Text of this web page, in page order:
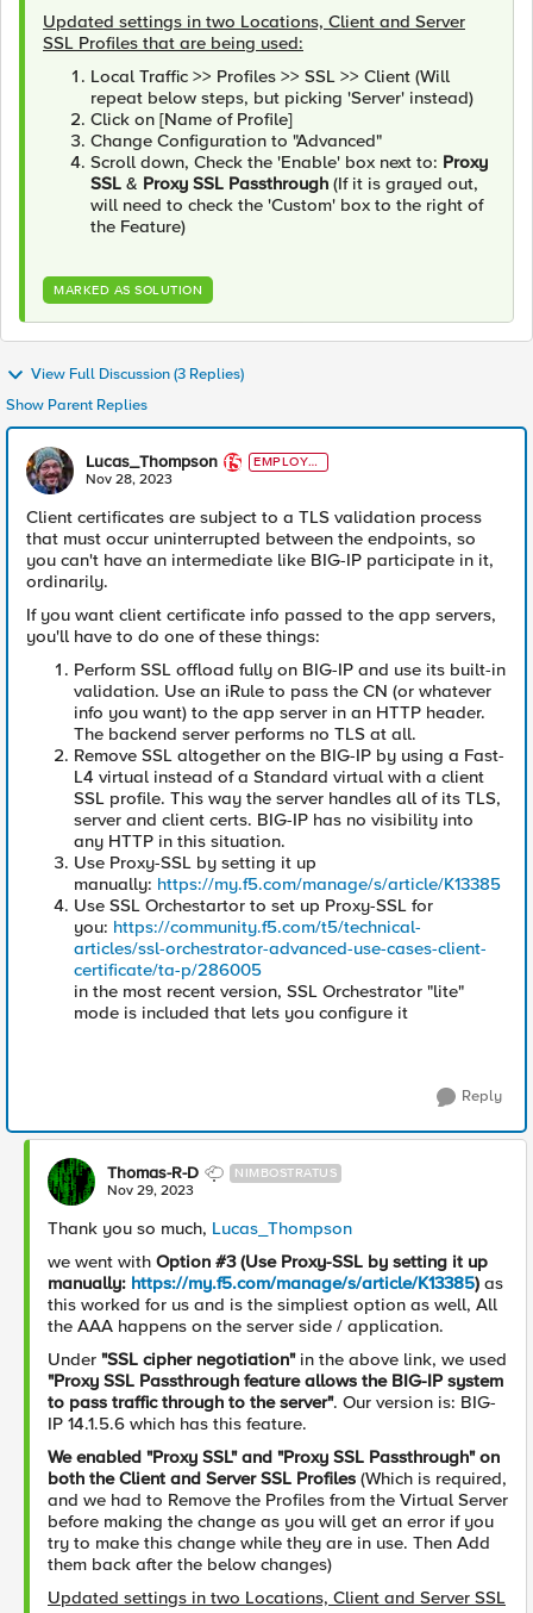
Updated settings in two Locations, Client and Server
SSL Profiles that are being used:
Local Traffic >> Profiles >> SSL >> Client (Will
repeat below steps, but picking 'Server' instead)
Click on [Name of Profile]
Change Configuration to "Advanced"
Scroll down, Check the 'Enable' box next to: Proxy
SSL & Proxy SSL Passthrough (If it is grayed out,
will need to check the 'Custom' box to the right of
the Feature)
MARKED AS SOLUTION
View Full Discussion (3 Replies)
Show Parent Replies
Lucas_Thompson
EMPLOYE
E
Nov 28, 2023
Client certificates are subject to a TLS validation process
that must occur uninterrupted between the endpoints, so
you can't have an intermediate like BIG-IP participate in it,
ordinarily.
If you want client certificate info passed to the app servers,
you'll have to do one of these things:
Perform SSL offload fully on BIG-IP and use its built-in
validation. Use an iRule to pass the CN (or whatever
info you want) to the app server in an HTTP header.
The backend server performs no TLS at all.
Remove SSL altogether on the BIG-IP by using a Fast-
L4 virtual instead of a Standard virtual with a client
SSL profile. This way the server handles all of its TLS,
server and client certs. BIG-IP has no visibility into
any HTTP in this situation.
Use Proxy-SSL by setting it up
manually: https://my.f5.com/manage/s/article/K13385
Use SSL Orchestartor to set up Proxy-SSL for
you: https://community.f5.com/t5/technical-
articles/ssl-orchestrator-advanced-use-cases-client-
certificate/ta-p/286005
in the most recent version, SSL Orchestrator "lite"
mode is included that lets you configure it
Reply
Thomas-R-D NIMBOSTRATUS
Nov 29, 2023
Thank you so much, Lucas_Thompson
we went with Option #3 (Use Proxy-SSL by setting it up
manually: https://my.f5.com/manage/s/article/K13385) as
this worked for us and is the simpliest option as well, All
the AAA happens on the server side / application.
Under "SSL cipher negotiation"in the above link, we used
"Proxy SSL Passthrough feature allows the BIG-IP system
to pass traffic through to the server". Our version is: BIG-
IP 14.1.5.6 which has this feature.
We enabled "Proxy SSL" and "Proxy SSL Passthrough" on
both the Client and Server SSL Profiles (Which is required,
and we had to Remove the Profiles from the Virtual Server
before making the change as you will get an error if you
try to make this change while they are in use. Then Add
them back after the below changes)
Updated settings in two Locations, Client and Server SSL